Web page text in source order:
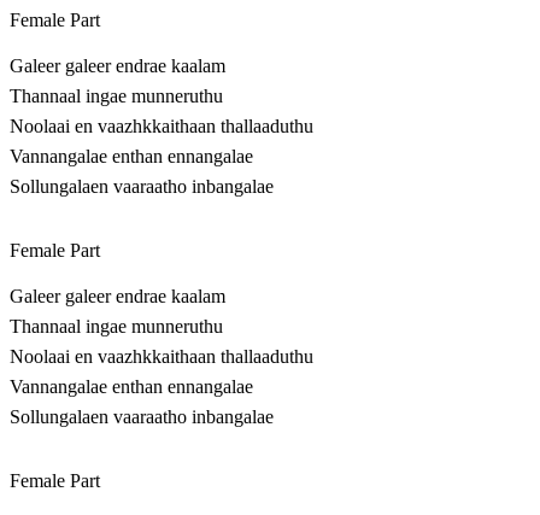
Female Part
Galeer galeer endrae kaalam
Thannaal ingae munneruthu
Noolaai en vaazhkkaithaan thallaaduthu
Vannangalae enthan ennangalae
Sollungalaen vaaraatho inbangalae
Female Part
Galeer galeer endrae kaalam
Thannaal ingae munneruthu
Noolaai en vaazhkkaithaan thallaaduthu
Vannangalae enthan ennangalae
Sollungalaen vaaraatho inbangalae
Female Part